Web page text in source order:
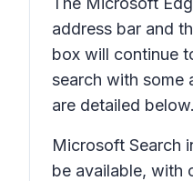
address bar and
box will continue
search with some
are detailed below.
Microsoft Search
be available, with